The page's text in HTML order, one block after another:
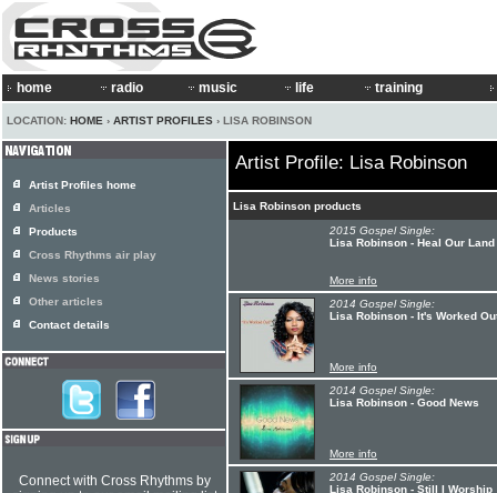
home radio music life training
LOCATION: HOME › ARTIST PROFILES › LISA ROBINSON
Artist Profile: Lisa Robinson
Lisa Robinson products
2015 Gospel Single:
Lisa Robinson - Heal Our Land
More info
2014 Gospel Single:
Lisa Robinson - It's Worked
More info
2014 Gospel Single:
Lisa Robinson - Good News
More info
2014 Gospel Single:
Lisa Robinson - Still I Worship
Artist Profiles home
Articles
Products
Cross Rhythms air play
News stories
Other articles
Contact details
Connect with Cross Rhythms by